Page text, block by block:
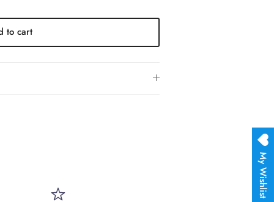
to cart
My Wishlist